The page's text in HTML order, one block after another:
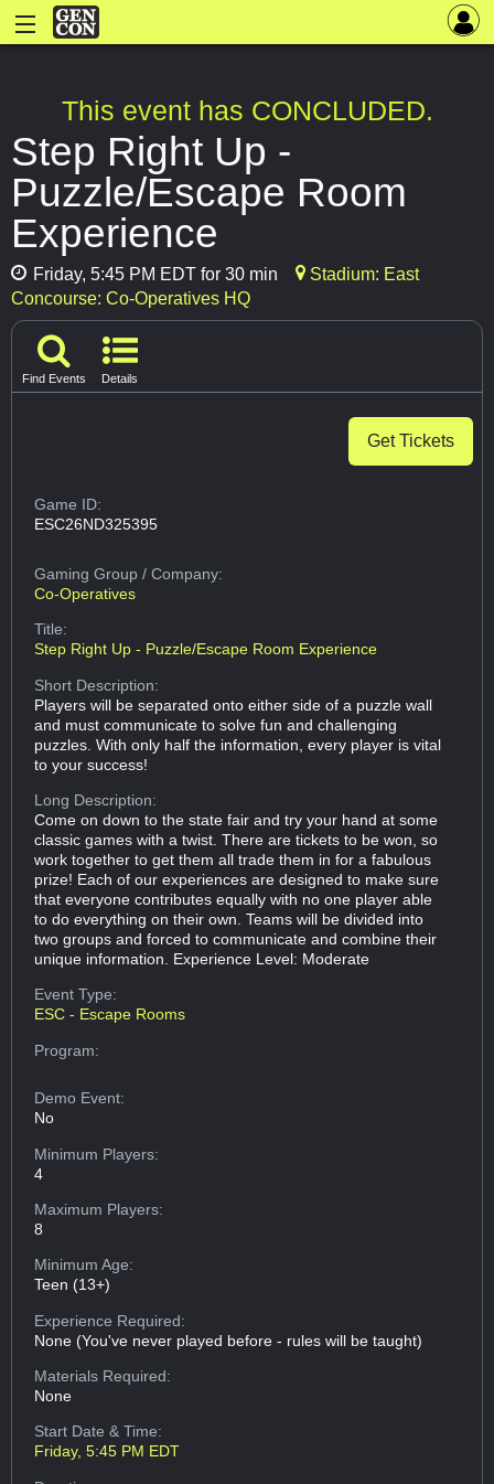
This event has CONCLUDED.
Step Right Up -
Puzzle/Escape Room
Experience
Friday, 5:45 PM EDT for 30 min
Stadium: East
Concourse: Co-Operatives HQ
Find Events Details
Get Tickets
Game ID:
ESC26ND325395
Gaming Group/ Company:
Co-Operatives
Title:
Step Right Up - Puzzle/Escape Room Experience
Short Description:
Players will be separated onto either side of a puzzle wall
and must communicate to solve fun and challenging
puzzles. With only half the information, every player is vital
to your success!
Long Description:
Come on down to the state fair and try your hand at some
classic games with a twist. There are tickets to be won, so
work together to get them all trade them in for a fabulous
prize! Each of our experiences are designed to make sure
that everyone contributes equally with no one player able
to do everything on their own. Teams will be divided into
two groups and forced to communicate and combine their
unique information. Experience Level: Moderate
Event Type:
ESC - Escape Rooms
Program:
Demo Event:
No
Minimum Players:
4
Maximum Players:
8
Minimum Age:
Teen (13+)
Experience Required:
None (You've never played before - rules will be taught)
Materials Required:
None
Start Date & Time:
Friday, 5:45 PM EDT